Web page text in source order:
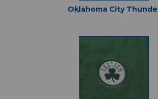
Oklahoma City